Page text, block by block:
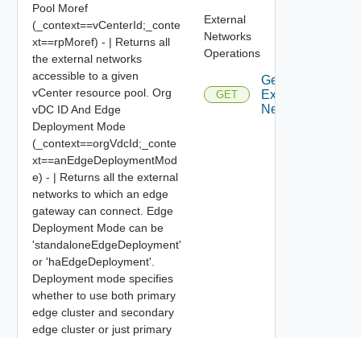
Pool Moref
(_context==vCenterId;_conte
xt==rpMoref) - | Returns all
the external networks
accessible to a given
vCenter resource pool. Org
vDC ID And Edge
Deployment Mode
(_context==orgVdcId;_conte
xt==anEdgeDeploymentMod
e) - | Returns all the external
networks to which an edge
gateway can connect. Edge
Deployment Mode can be
'standaloneEdgeDeployment'
or 'haEdgeDeployment'.
Deployment mode specifies
whether to use both primary
edge cluster and secondary
edge cluster or just primary
External
Networks
Operations
GET
Get All
External
Networks